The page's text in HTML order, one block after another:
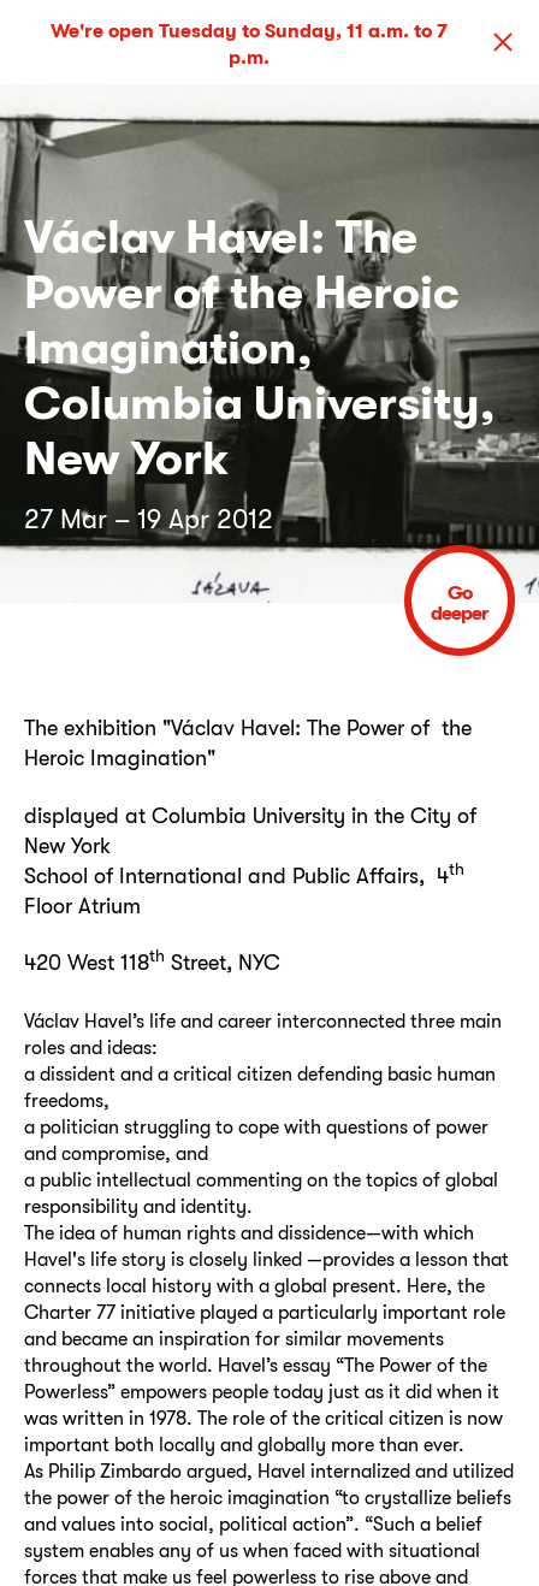
We're open Tuesday to Sunday, 11 a.m. to 7
p.m.
Václav Havel: The
Power of the Heroic
Imagination,
Columbia University,
New York
27 Mar – 19 Apr 2012
Go
deeper
The exhibition "Václav Havel: The Power of the
Heroic Imagination"
displayed at Columbia University in the City of
New York
School of International and Public Affairs, 4th
Floor Atrium
420 West 118th Street, NYC
Václav Havel’s life and career interconnected three main
roles and ideas:
a dissident and a critical citizen defending basic human
freedoms,
a politician struggling to cope with questions of power
and compromise, and
a public intellectual commenting on the topics of global
responsibility and identity.
The idea of human rights and dissidence—with which
Havel's life story is closely linked —provides a lesson that
connects local history with a global present. Here, the
Charter 77 initiative played a particularly important role
and became an inspiration for similar movements
throughout the world. Havel’s essay “The Power of the
Powerless” empowers people today just as it did when it
was written in 1978. The role of the critical citizen is now
important both locally and globally more than ever.
As Philip Zimbardo argued, Havel internalized and uti­lized
the power of the heroic imagination “to crystallize beliefs
and values into social, political action”. “Such a belief
system enables any of us when faced with situational
forces that make us feel powerless to rise above and